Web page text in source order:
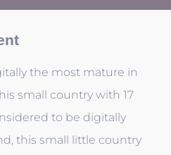
the most mature in
small country with 17
to be digitally
this small little country